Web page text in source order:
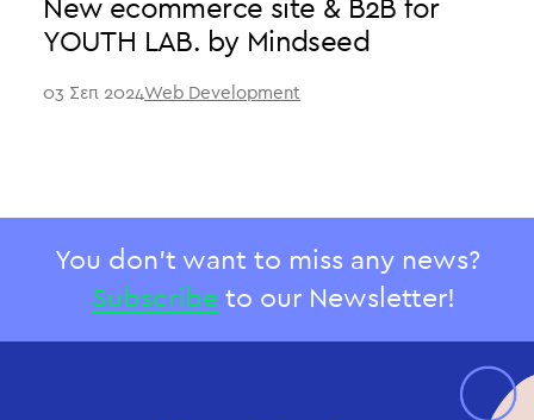
New ecommerce site & B2B for
YOUTH LAB. by Mindseed
03 Σεπ 2024Web Development
You don't want to miss any news?
Subscribe to our Newsletter!